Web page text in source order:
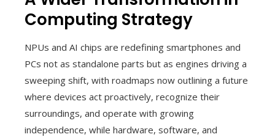
Computing Strategy
NPUs and AI chips are redefining smartphones and
PCs not as standalone parts but as engines driving a
sweeping shift, with roadmaps now outlining a future
where devices act proactively, recognize their
surroundings, and operate with growing
independence, while hardware, software, and